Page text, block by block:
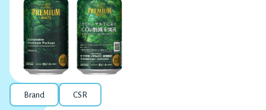
Brand CSR